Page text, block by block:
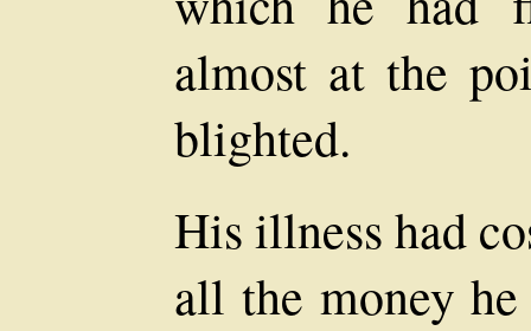
almost at the
blighted.
His illness had
all the money